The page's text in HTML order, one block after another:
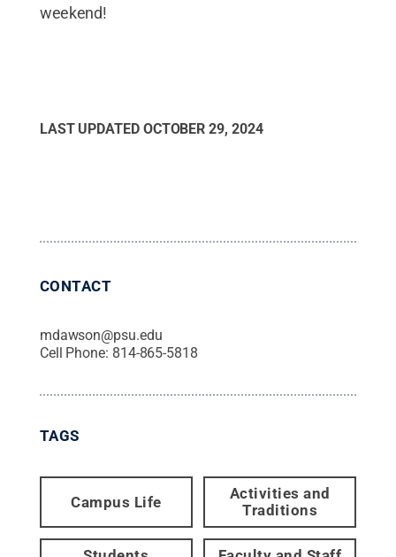
weekend!
LAST UPDATED OCTOBER 29, 2024
CONTACT
mdawson@psu.edu
Cell Phone: 814-865-5818
TAGS
Campus Life
Activities and
Traditions